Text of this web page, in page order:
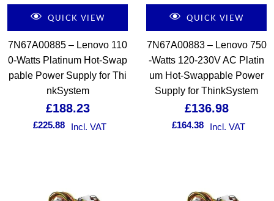
QUICK VIEW
7N67A00885 – Lenovo 110
0-Watts Platinum Hot-Swap
pable Power Supply for Thi
nkSystem
£188.23
£225.88 Incl. VAT
QUICK VIEW
7N67A00883 – Lenovo 750
-Watts 120-230V AC Platin
um Hot-Swappable Power
Supply for ThinkSystem
£136.98
£164.38 Incl. VAT